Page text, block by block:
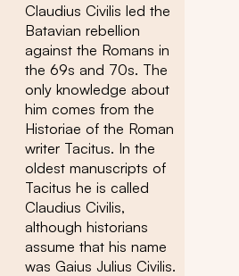
Claudius Civilis led the
Batavian rebellion
against the Romans in
the 69s and 70s. The
only knowledge about
him comes from the
Historiae of the Roman
writer Tacitus. In the
oldest manuscripts of
Tacitus he is called
Claudius Civilis,
although historians
assume that his name
was Gaius Julius Civilis.